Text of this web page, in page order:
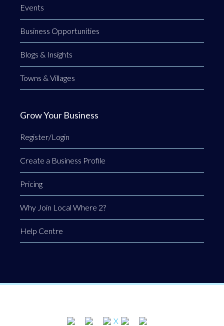
Events
Business Opportunities
Blogs & Insights
Towns & Villages
Grow Your Business
Register/Login
Create a Business Profile
Pricing
Why Join Local Where 2?
Help Centre